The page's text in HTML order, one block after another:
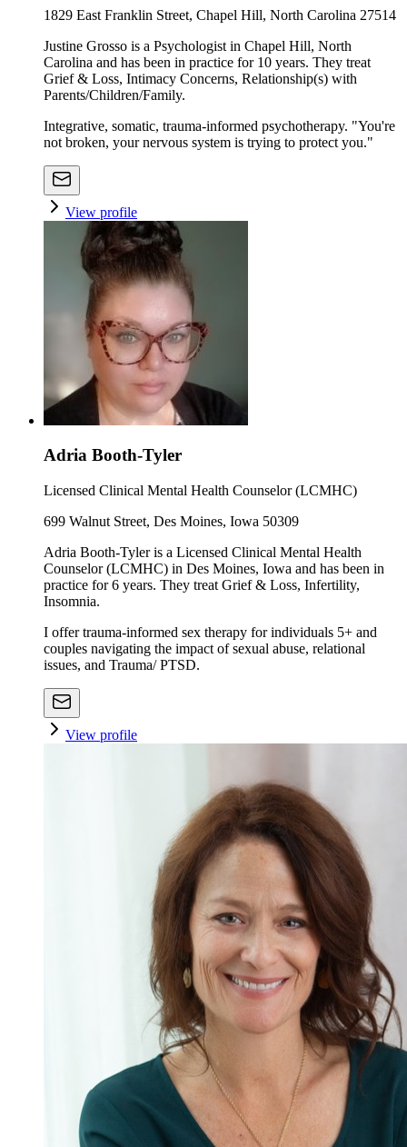
1829 East Franklin Street, Chapel Hill, North Carolina 27514
Justine Grosso is a Psychologist in Chapel Hill, North
Carolina and has been in practice for 10 years. They treat
Grief & Loss, Intimacy Concerns, Relationship(s) with
Parents/Children/Family.
Integrative, somatic, trauma-informed psychotherapy. "You're
not broken, your nervous system is trying to protect you."
View profile
Adria Booth-Tyler
Licensed Clinical Mental Health Counselor (LCMHC)
699 Walnut Street, Des Moines, Iowa 50309
Adria Booth-Tyler is a Licensed Clinical Mental Health
Counselor (LCMHC) in Des Moines, Iowa and has been in
practice for 6 years. They treat Grief & Loss, Infertility,
Insomnia.
I offer trauma-informed sex therapy for individuals 5+ and
couples navigating the impact of sexual abuse, relational
issues, and Trauma/ PTSD.
View profile